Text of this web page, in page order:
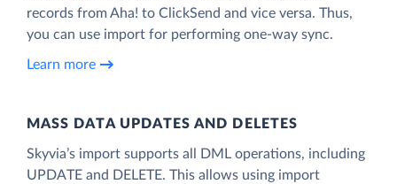
records from Aha! to ClickSend and vice versa. Thus,
you can use import for performing one-way sync.
Learn more
MASS DATA UPDATES AND DELETES
Skyvia’s import supports all DML operations, including
UPDATE and DELETE. This allows using import